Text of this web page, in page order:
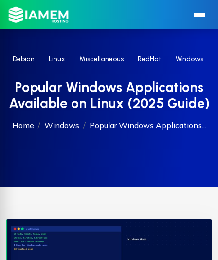
Debian Linux Miscellaneous RedHat Windows
Popular Windows Applications
Available on Linux (2025 Guide)
Home Windows Popular Windows Applications...